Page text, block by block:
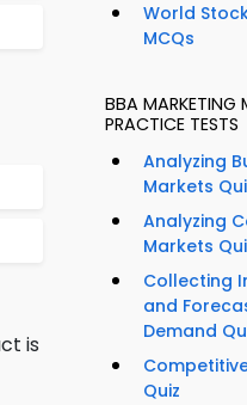
is
World
MCQs
BBA MARKETING
PRACTICE TESTS
Analyzing
Markets
Analyzing
Markets
Collecting
and
Demand
Quiz